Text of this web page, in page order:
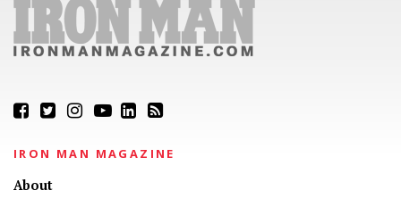
IRON MAN MAGAZINE
About